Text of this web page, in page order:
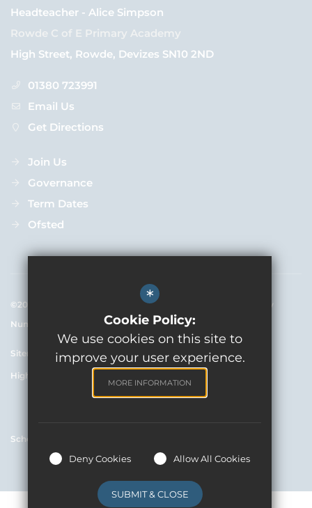
Headteacher - Alice Simpson
Rowde C of E Primary Academy
High Street, Rowde, Devizes SN10 2ND
01380 723991
Email Us
Get Directions
Join Us
Governance
Term Dates
Ofsted
©2020 Rowde C Of E Primary Academy - Registered Company
Number 7654902
Sitemap Terms of Use Privacy Policy Cookie Usage
High Visibility Version
School website by
*
Cookie Policy:
We use cookies on this site to
improve your user experience.
MORE INFORMATION
Deny Cookies Allow All Cookies
SUBMIT & CLOSE